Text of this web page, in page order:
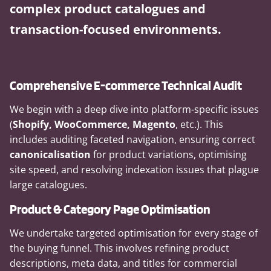
complex product catalogues and
transaction-focused environments.
Comprehensive E-commerce Technical Audit
We begin with a deep dive into platform-specific issues
(Shopify, WooCommerce, Magento, etc.). This
includes auditing faceted navigation, ensuring correct
canonicalisation for product variations, optimising
site speed, and resolving indexation issues that plague
large catalogues.
Product & Category Page Optimisation
We undertake targeted optimisation for every stage of
the buying funnel. This involves refining product
descriptions, meta data, and titles for commercial